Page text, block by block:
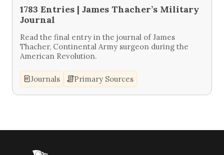
1783 Entries | James Thacher’s Military
Journal
Read the final entry in the journal of James
Thacher, Continental Army surgeon during the
American Revolution.
Journals Primary Sources